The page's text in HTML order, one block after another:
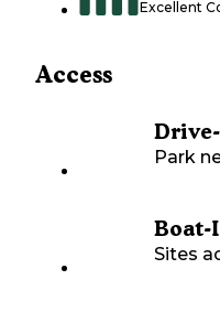
Excellent
Access
Park
Boat-
Sites